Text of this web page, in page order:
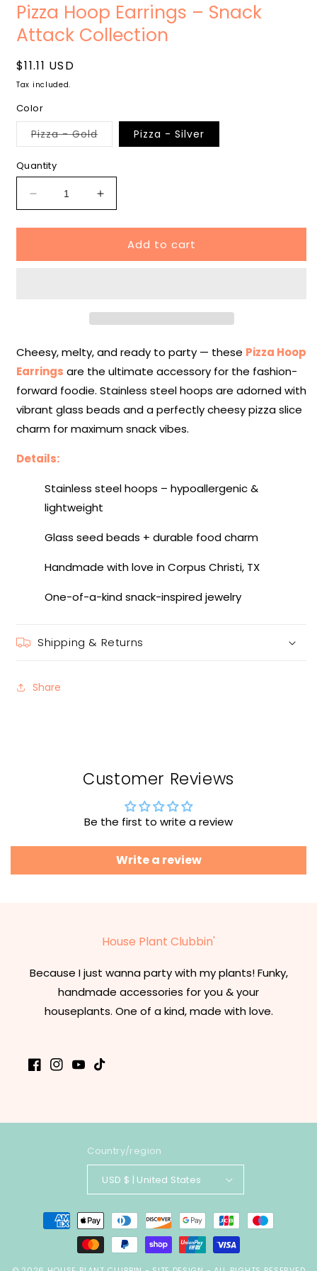
media
1
modal
Pizza Hoop Earrings – Snack
Attack Collection
Regular
price
$11.11 USD
Tax included.
Color
Pizza - GoldVariant
sold
unavailable
Pizza - Silver
Quantity
Decrease
quantity
for
Hoop
Increase
quantity
for
Pizza
Hoop
Add to cart
Cheesy, melty, and ready to party — these Pizza Hoop
Earrings are the ultimate accessory for the fashion-
forward foodie. Stainless steel hoops are adorned with
vibrant glass beads and a perfectly cheesy pizza slice
charm for maximum snack vibes.
Details:
Stainless steel hoops – hypoallergenic &
lightweight
Glass seed beads + durable food charm
Handmade with love in Corpus Christi, TX
One-of-a-kind snack-inspired jewelry
Shipping & Returns
Share
Customer Reviews
Be the first to write a review
Write a review
House Plant Clubbin'
Because I just wanna party with my plants! Funky,
handmade accessories for you & your
houseplants. One of a kind, made with love.
Facebook
Instagram
YouTube
TikTok
Country/region
USD $ | United States
Payment
methods